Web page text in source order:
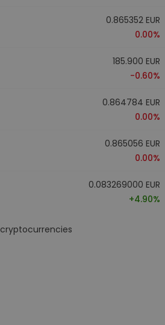
0.865352 EUR
0.00%
185.900 EUR
-0.60%
0.864784 EUR
0.00%
0.865056 EUR
0.00%
0.083269000 EUR
+4.90%
cryptocurrencies